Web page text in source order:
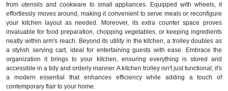
from utensils and cookware to small appliances. Equipped with wheels, it
effortlessly moves around, making it convenient to serve meals or reconfigure
your kitchen layout as needed. Moreover, its extra counter space proves
invaluable for food preparation, chopping vegetables, or keeping ingredients
neatly within arm's reach. Beyond its utility in the kitchen, a trolley doubles as
a stylish serving cart, ideal for entertaining guests with ease. Embrace the
organization it brings to your kitchen, ensuring everything is stored and
accessible in a tidy and orderly manner. A kitchen trolley isn't just functional; it's
a modern essential that enhances efficiency while adding a touch of
contemporary flair to your home.